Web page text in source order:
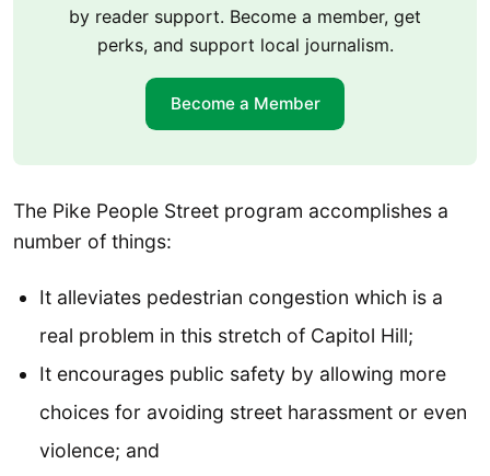
by reader support. Become a member, get
perks, and support local journalism.
Become a Member
The Pike People Street program accomplishes a
number of things:
It alleviates pedestrian congestion which is a
real problem in this stretch of Capitol Hill;
It encourages public safety by allowing more
choices for avoiding street harassment or even
violence; and